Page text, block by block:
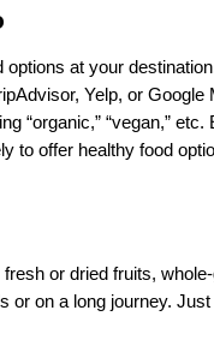
at your
Yelp, or
“organic,” “vegan,”
to offer healthy food
or dried fruits,
or on a long journey.